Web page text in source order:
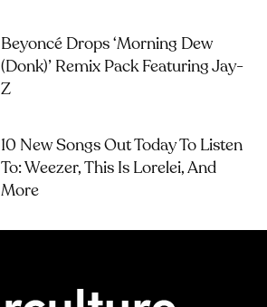
Beyoncé Drops ‘Morning Dew
(Donk)’ Remix Pack Featuring Jay-
Z
10 New Songs Out Today To Listen
To: Weezer, This Is Lorelei, And
More